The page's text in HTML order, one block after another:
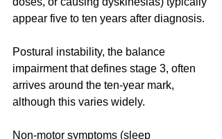
appear five to ten years after diagnosis.
Postural instability, the balance
impairment that defines stage 3, often
arrives around the ten-year mark,
although this varies widely.
Non-motor symptoms (sleep